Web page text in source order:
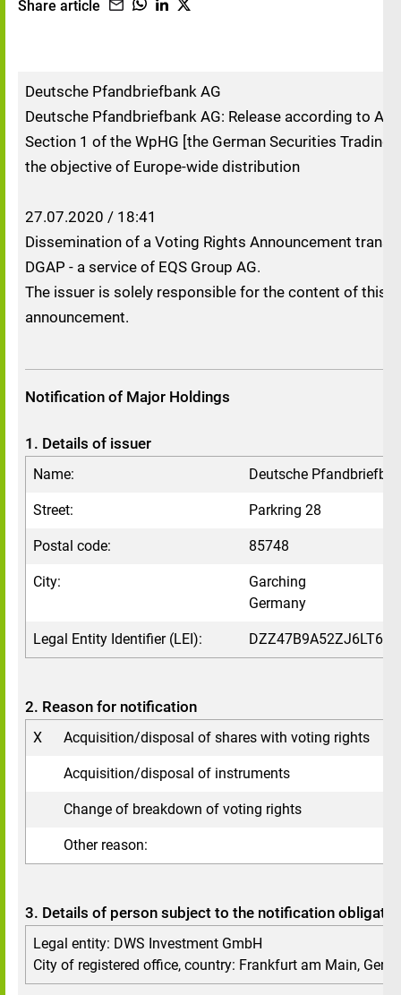
Share article
Deutsche Pfandbriefbank AG
Deutsche Pfandbriefbank AG: Release according to
Section 1 of the WpHG [the German Securities Trading
the objective of Europe-wide distribution
27.07.2020 / 18:41
Dissemination of a Voting Rights Announcement
DGAP - a service of EQS Group AG.
The issuer is solely responsible for the content of this
announcement.
Notification of Major Holdings
1. Details of issuer
Name: Deutsche
Street: Parkring 28
Postal code: 85748
City:
Garching
Germany
Legal Entity Identifier (LEI):
2. Reason for notification
X Acquisition/disposal of shares with voting rights
Acquisition/disposal of instruments
Change of breakdown of voting rights
Other reason:
3. Details of person subject to the notification
Legal entity: DWS Investment GmbH
City of registered office, country: Frankfurt am Main,